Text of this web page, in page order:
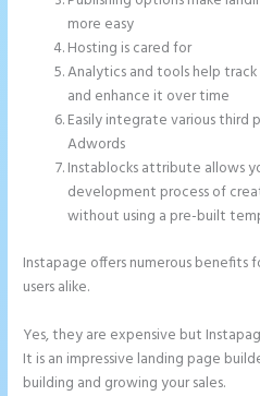
more easy
Hosting is cared for
Analytics and tools help
and enhance it over time
Easily integrate various third
Adwords
Instablocks attribute allows
development process of
without using a pre-built
Instapage offers numerous benefits
users alike.
Yes, they are expensive but
It is an impressive landing page
building and growing your sales.